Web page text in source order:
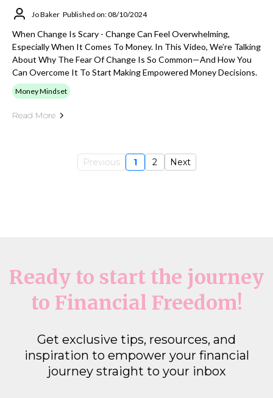
Jo Baker Published on: 08/10/2024
When Change Is Scary - Change Can Feel Overwhelming,
Especially When It Comes To Money. In This Video, We’re Talking
About Why The Fear Of Change Is So Common—And How You
Can Overcome It To Start Making Empowered Money Decisions.
Money Mindset
Read More
Previous 1 2 Next
Ready to start the journey
to Financial Freedom!
Get exclusive tips, resources, and
inspiration to empower your financial
journey straight to your inbox